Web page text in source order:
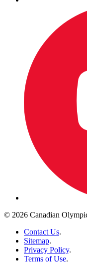
© 2026 Canadian
Contact Us.
Sitemap.
Privacy Policy.
Terms of Use.